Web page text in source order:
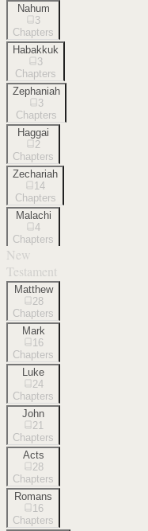
Nahum
3
Chapters
Habakkuk
3
Chapters
Zephaniah
3
Chapters
Haggai
2
Chapters
Zechariah
14
Chapters
Malachi
4
Chapters
New
Testament
Matthew
28
Chapters
Mark
16
Chapters
Luke
24
Chapters
John
21
Chapters
Acts
28
Chapters
Romans
16
Chapters